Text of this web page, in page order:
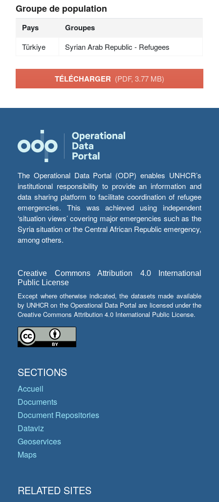
Groupe de population
Pays Groupes
Türkiye Syrian Arab Republic - Refugees
TÉLÉCHARGER (PDF, 3.77 MB)
The Operational Data Portal (ODP) enables UNHCR’s
institutional responsibility to provide an information and
data sharing platform to facilitate coordination of refugee
emergencies. This was achieved using independent
‘situation views’ covering major emergencies such as the
Syria situation or the Central African Republic emergency,
among others.
Creative Commons Attribution 4.0 International
Public License
Except where otherwise indicated, the datasets made available
by UNHCR on the Operational Data Portal are licensed under the
Creative Commons Attribution 4.0 International Public License.
SECTIONS
Accueil
Documents
Document Repositories
Dataviz
Geoservices
Maps
RELATED SITES